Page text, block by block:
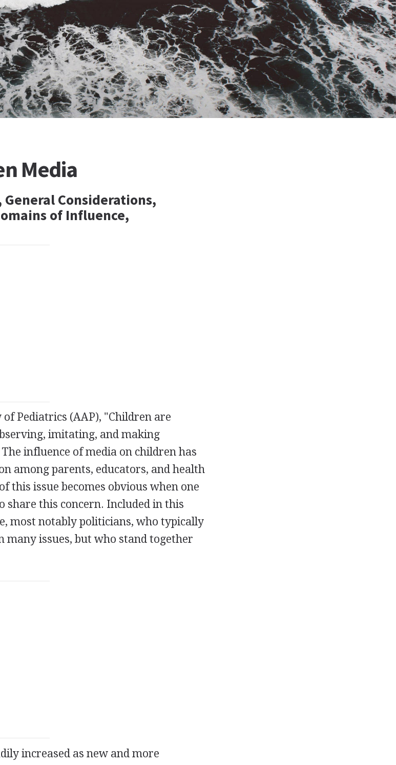
Media
Considerations,
of Influence,
Pediatrics (AAP), "Children are
imitating, and making
influence of media on children has
among parents, educators, and health
this issue becomes obvious when one
share this concern. Included in this
most notably politicians, who typically
many issues, but who stand together
increased as new and more